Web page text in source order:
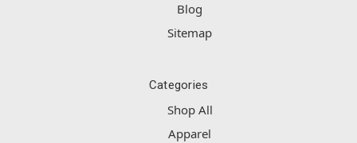
Blog
Sitemap
Categories
Shop All
Apparel